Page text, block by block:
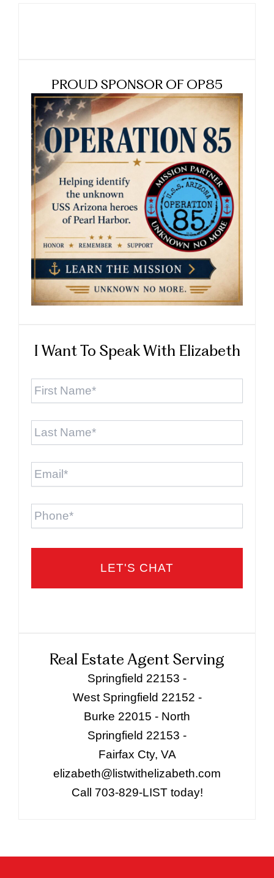
PROUD SPONSOR OF OP85
I Want To Speak With Elizabeth
First
Last
Email *
Phone
Real Estate Agent Serving
Springfield 22153 -
West Springfield 22152 -
Burke 22015 - North
Springfield 22153 -
Fairfax Cty, VA
elizabeth@listwithelizabeth.com
Call 703-829-LIST today!